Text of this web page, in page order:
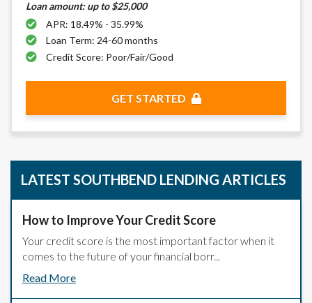
Loan amount: up to $25,000
APR: 18.49% - 35.99%
Loan Term: 24-60 months
Credit Score: Poor/Fair/Good
GET STARTED
LATEST SOUTHBEND LENDING ARTICLES
How to Improve Your Credit Score
Your credit score is the most important factor when it
comes to the future of your financial borr...
Read More